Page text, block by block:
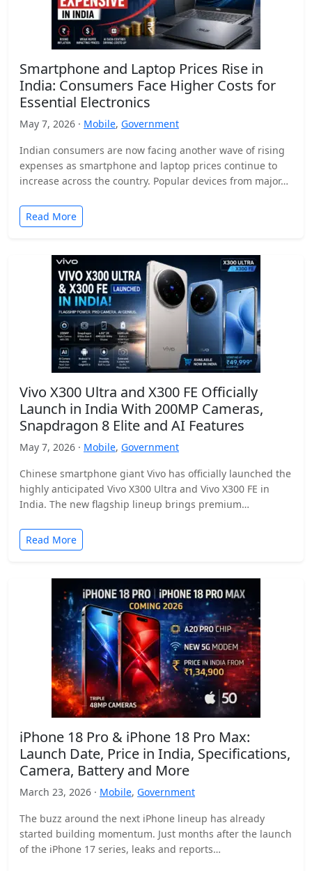
Smartphone and Laptop Prices Rise in
India: Consumers Face Higher Costs for
Essential Electronics
May 7, 2026 · Mobile, Government
Indian consumers are now facing another wave of rising
expenses as smartphone and laptop prices continue to
increase across the country. Popular devices from major…
Read More
Vivo X300 Ultra and X300 FE Officially
Launch in India With 200MP Cameras,
Snapdragon 8 Elite and AI Features
May 7, 2026 · Mobile, Government
Chinese smartphone giant Vivo has officially launched the
highly anticipated Vivo X300 Ultra and Vivo X300 FE in
India. The new flagship lineup brings premium…
Read More
iPhone 18 Pro & iPhone 18 Pro Max:
Launch Date, Price in India, Specifications,
Camera, Battery and More
March 23, 2026 · Mobile, Government
The buzz around the next iPhone lineup has already
started building momentum. Just months after the launch
of the iPhone 17 series, leaks and reports…